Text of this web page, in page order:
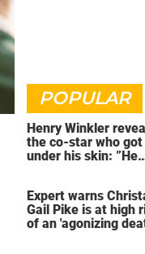
POPULAR
Henry Winkler
the co-star who got
under his skin: ”He
Expert warns
Gail Pike is at high
of an 'agonizing